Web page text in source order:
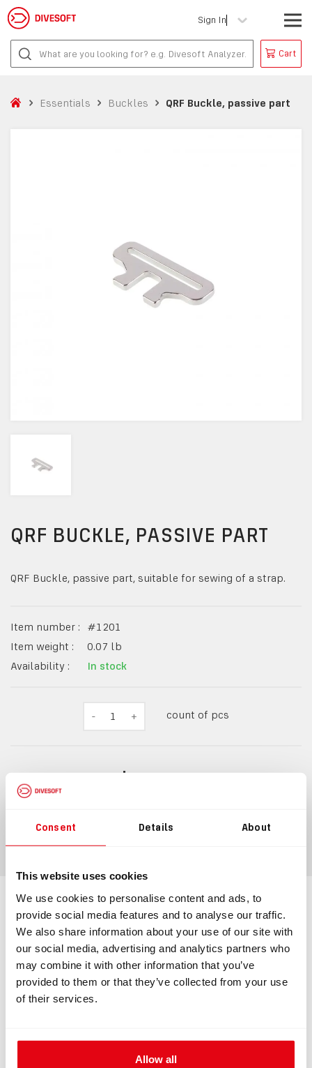
Consent Details About
This website uses cookies
We use cookies to personalise content and ads, to
provide social media features and to analyse our traffic.
We also share information about your use of our site with
our social media, advertising and analytics partners who
may combine it with other information that you’ve
provided to them or that they’ve collected from your use
of their services.
Allow all
Sign In
Cart
Essentials Buckles QRF Buckle, passive part
QRF BUCKLE, PASSIVE PART
QRF Buckle, passive part, suitable for sewing of a strap.
Item number : #1201
Item weight :
0.07 lb
Availability :
In stock
- 1 + count of pcs
$10.49
ADD TO CART
Information Technical specification
INFORMATION
QRF Buckle, passive part, suitable for sewing of a strap.